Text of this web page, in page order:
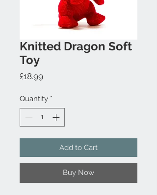
Knitted Dragon Soft
Toy
£18.99Price
Quantity *
Add to Cart
Buy Now